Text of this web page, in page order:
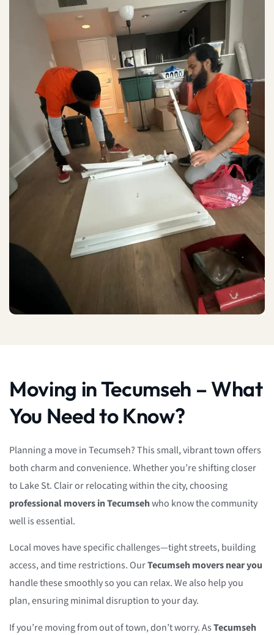
Moving in Tecumseh – What
You Need to Know?
Planning a move in Tecumseh? This small, vibrant town offers
both charm and convenience. Whether you’re shifting closer
to Lake St. Clair or relocating within the city, choosing
professional movers in Tecumsehwho know the community
well is essential.
Local moves have specific challenges—tight streets, building
access, and time restrictions. OurTecumseh movers near you
handle these smoothly so you can relax. We also help you
plan, ensuring minimal disruption to your day.
If you’re moving from out of town, don’t worry. AsTecumseh